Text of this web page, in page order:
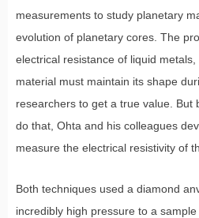
measurements to study planetary
evolution of planetary cores. The
electrical resistance of liquid
material must maintain its shape
researchers to get a true value. But
do that, Ohta and his colleagues
measure the electrical resistivity of
Both techniques used a diamond
incredibly high pressure to a